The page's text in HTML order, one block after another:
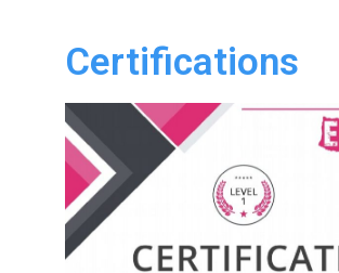
Certifications